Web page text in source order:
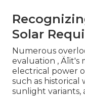
Solar
Numerous
evaluation ‚
electrical power
such as historical
sunlight variants,